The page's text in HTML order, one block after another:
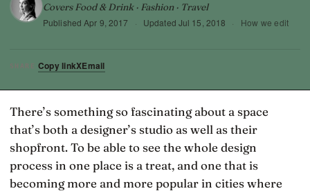
Covers Food & Drink · Fashion · Travel
Published Apr 9, 2017 · Updated Jul 15, 2018 · How we edit
SHARE Copy linkXEmail
There’s something so fascinating about a space
that’s both a designer’s studio as well as their
shopfront. To be able to see the whole design
process in one place is a treat, and one that is
becoming more and more popular in cities where